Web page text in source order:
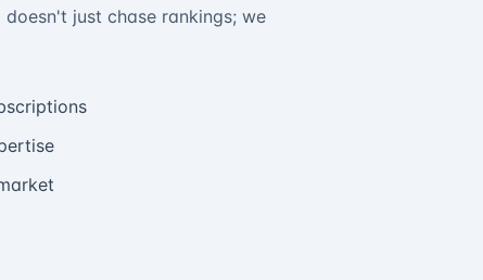
just chase rankings; we